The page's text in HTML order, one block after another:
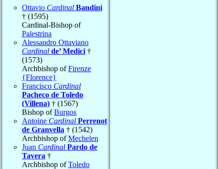
Ottavio Cardinal Bandini
† (1595)
Cardinal-Bishop of
Palestrina
Alessandro Ottaviano
Cardinal de’ Medici †
(1573)
Archbishop ofFirenze
{Florence}
Francisco Cardinal
Pacheco de Toledo
(Villena) † (1567)
Bishop ofBurgos
Antoine Cardinal Perrenot
de Granvella † (1542)
Archbishop ofMechelen
Juan Cardinal Pardo de
Tavera †
Archbishop ofToledo